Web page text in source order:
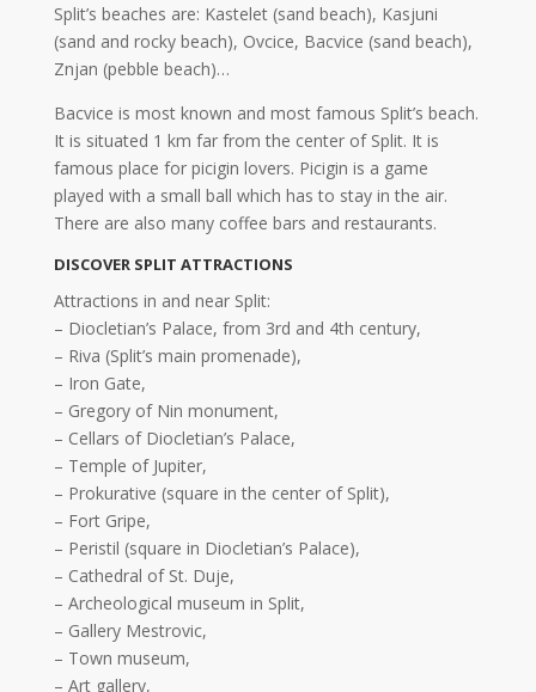
Split’s beaches are: Kastelet (sand beach), Kasjuni
(sand and rocky beach), Ovcice, Bacvice (sand beach),
Znjan (pebble beach)…
Bacvice is most known and most famous Split’s beach.
It is situated 1 km far from the center of Split. It is
famous place for picigin lovers. Picigin is a game
played with a small ball which has to stay in the air.
There are also many coffee bars and restaurants.
DISCOVER SPLIT ATTRACTIONS
Attractions in and near Split:
– Diocletian’s Palace, from 3rd and 4th century,
– Riva (Split’s main promenade),
– Iron Gate,
– Gregory of Nin monument,
– Cellars of Diocletian’s Palace,
– Temple of Jupiter,
– Prokurative (square in the center of Split),
– Fort Gripe,
– Peristil (square in Diocletian’s Palace),
– Cathedral of St. Duje,
– Archeological museum in Split,
– Gallery Mestrovic,
– Town museum,
– Art gallery,